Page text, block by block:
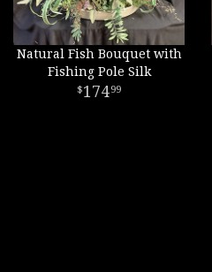
Natural Fish Bouquet with
Fishing Pole Silk
17499